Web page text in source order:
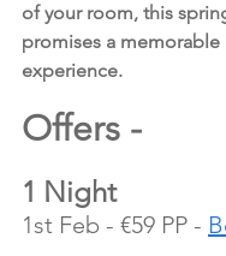
of your room, this
promises a memorable
experience.
Offers -
1 Night
1st Feb - €59 PP -